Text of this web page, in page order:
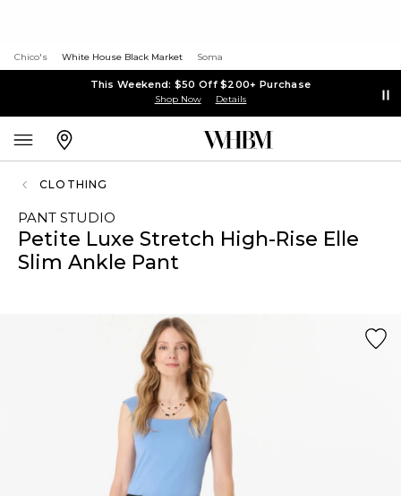
Chico's White House Black Market Soma
This Weekend: $50 Off $200+ Purchase
Shop Now Details
CLOTHING
PANT STUDIO
Petite Luxe Stretch High-Rise Elle
Slim Ankle Pant